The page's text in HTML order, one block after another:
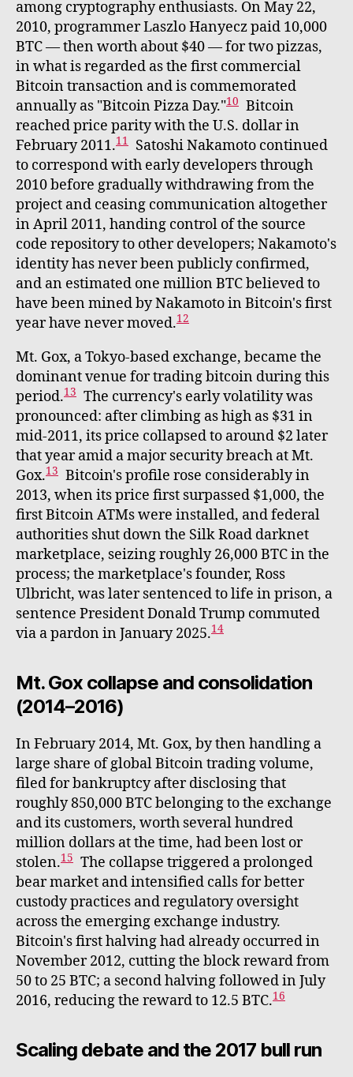
among cryptography enthusiasts. On May 22,
2010, programmer Laszlo Hanyecz paid 10,000
BTC — then worth about $40 — for two pizzas,
in what is regarded as the first commercial
Bitcoin transaction and is commemorated
annually as "Bitcoin Pizza Day."10 Bitcoin
reached price parity with the U.S. dollar in
February 2011.11
Satoshi Nakamoto continued
to correspond with early developers through
2010 before gradually withdrawing from the
project and ceasing communication altogether
in April 2011, handing control of the source
code repository to other developers; Nakamoto's
identity has never been publicly confirmed,
and an estimated one million BTC believed to
have been mined by Nakamoto in Bitcoin's first
year have never moved.12
Mt. Gox, a Tokyo-based exchange, became the
dominant venue for trading bitcoin during this
period.13 The currency's early volatility was
pronounced: after climbing as high as $31 in
mid-2011, its price collapsed to around $2 later
that year amid a major security breach at Mt.
Gox.13 Bitcoin's profile rose considerably in
2013, when its price first surpassed $1,000, the
first Bitcoin ATMs were installed, and federal
authorities shut down the Silk Road darknet
marketplace, seizing roughly 26,000 BTC in the
process; the marketplace's founder, Ross
Ulbricht, was later sentenced to life in prison, a
sentence President Donald Trump commuted
via a pardon in January 2025.14
Mt. Gox collapse and consolidation
(2014–2016)
In February 2014, Mt. Gox, by then handling a
large share of global Bitcoin trading volume,
filed for bankruptcy after disclosing that
roughly 850,000 BTC belonging to the exchange
and its customers, worth several hundred
million dollars at the time, had been lost or
stolen.15 The collapse triggered a prolonged
bear market and intensified calls for better
custody practices and regulatory oversight
across the emerging exchange industry.
Bitcoin's first halving had already occurred in
November 2012, cutting the block reward from
50 to 25 BTC; a second halving followed in July
2016, reducing the reward to 12.5 BTC.16
Scaling debate and the 2017 bull run